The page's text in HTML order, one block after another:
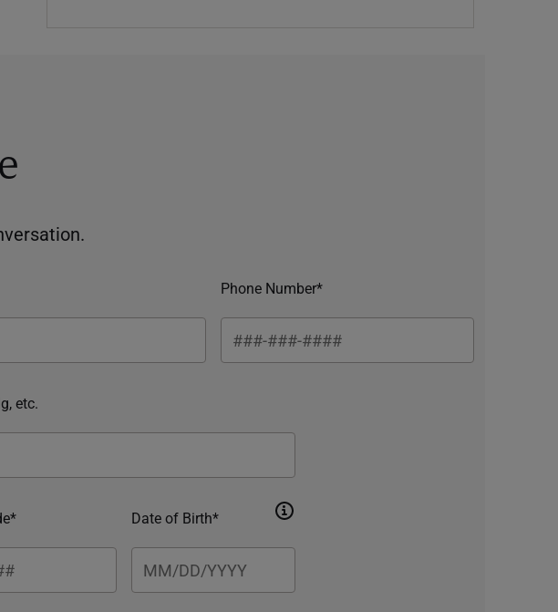
Phone Number*
etc.
Date of Birth*